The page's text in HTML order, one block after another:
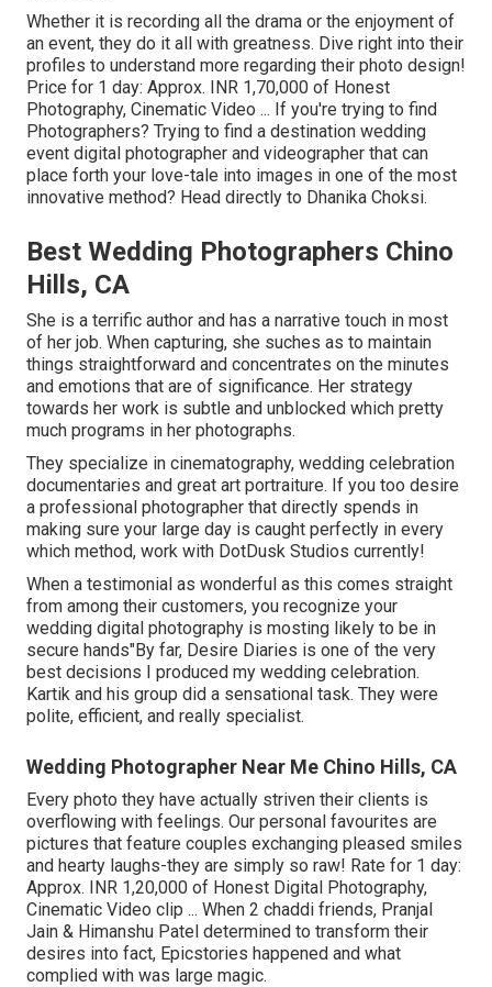
Whether it is recording all the drama or the enjoyment of
an event, they do it all with greatness. Dive right into their
profiles to understand more regarding their photo design!
Price for 1 day: Approx. INR 1,70,000 of Honest
Photography, Cinematic Video ... If you're trying to find
Photographers? Trying to find a destination wedding
event digital photographer and videographer that can
place forth your love-tale into images in one of the most
innovative method? Head directly to Dhanika Choksi.
Best Wedding Photographers Chino
Hills, CA
She is a terrific author and has a narrative touch in most
of her job. When capturing, she suches as to maintain
things straightforward and concentrates on the minutes
and emotions that are of significance. Her strategy
towards her work is subtle and unblocked which pretty
much programs in her photographs.
They specialize in cinematography, wedding celebration
documentaries and great art portraiture. If you too desire
a professional photographer that directly spends in
making sure your large day is caught perfectly in every
which method, work with DotDusk Studios currently!
When a testimonial as wonderful as this comes straight
from among their customers, you recognize your
wedding digital photography is mosting likely to be in
secure hands"By far, Desire Diaries is one of the very
best decisions I produced my wedding celebration.
Kartik and his group did a sensational task. They were
polite, efficient, and really specialist.
Wedding Photographer Near Me Chino Hills, CA
Every photo they have actually striven their clients is
overflowing with feelings. Our personal favourites are
pictures that feature couples exchanging pleased smiles
and hearty laughs-they are simply so raw! Rate for 1 day:
Approx. INR 1,20,000 of Honest Digital Photography,
Cinematic Video clip ... When 2 chaddi friends, Pranjal
Jain & Himanshu Patel determined to transform their
desires into fact, Epicstories happened and what
complied with was large magic.